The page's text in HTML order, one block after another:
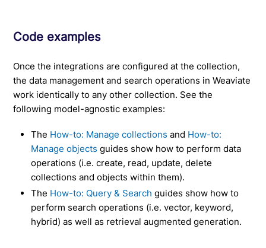
Code examples
Once the integrations are configured at the collection,
the data management and search operations in Weaviate
work identically to any other collection. See the
following model-agnostic examples:
The How-to: Manage collections and How-to:
Manage objects guides show how to perform data
operations (i.e. create, read, update, delete
collections and objects within them).
The How-to: Query & Search guides show how to
perform search operations (i.e. vector, keyword,
hybrid) as well as retrieval augmented generation.